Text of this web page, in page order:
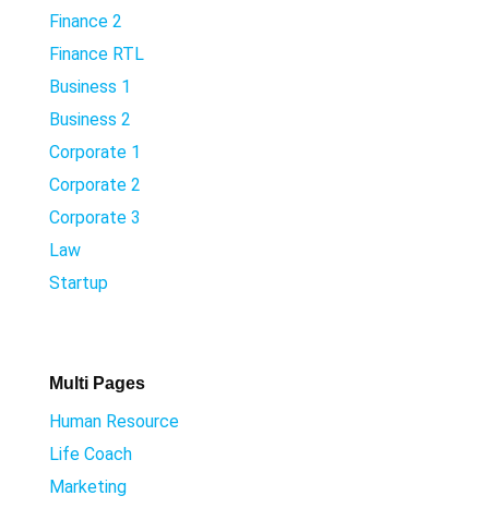
Finance 2
Finance RTL
Business 1
Business 2
Corporate 1
Corporate 2
Corporate 3
Law
Startup
Multi Pages
Human Resource
Life Coach
Marketing